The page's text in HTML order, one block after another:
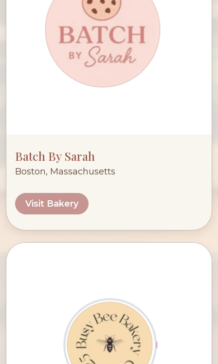
Batch By Sarah
Boston, Massachusetts
Visit Bakery